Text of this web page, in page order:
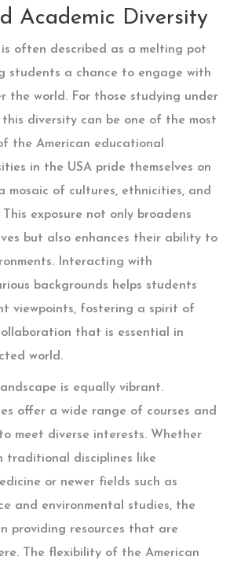
Academic Diversity
is often described as a melting pot
students a chance to engage with
the world. For those studying under
this diversity can be one of the most
the American educational
in the USA pride themselves on
mosaic of cultures, ethnicities, and
exposure not only broadens
but also enhances their ability to
Interacting with
backgrounds helps students
viewpoints, fostering a spirit of
that is essential in
world.
is equally vibrant.
offer a wide range of courses and
meet diverse interests. Whether
traditional disciplines like
or newer fields such as
and environmental studies, the
providing resources that are
The flexibility of the American